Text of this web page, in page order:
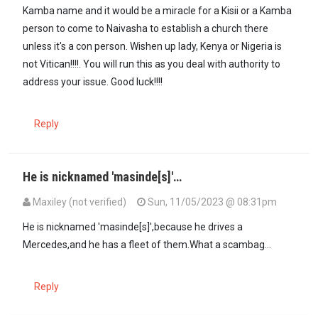
Kamba name and it would be a miracle for a Kisii or a Kamba
person to come to Naivasha to establish a church there
unless it's a con person. Wishen up lady, Kenya or Nigeria is
not Vitican!!!!. You will run this as you deal with authority to
address your issue. Good luck!!!!
Reply
He is nicknamed 'masinde[s]'…
Maxiley (not verified)
Sun, 11/05/2023 @ 08:31pm
He is nicknamed 'masinde[s]',because he drives a
Mercedes,and he has a fleet of them.What a scambag...
Reply